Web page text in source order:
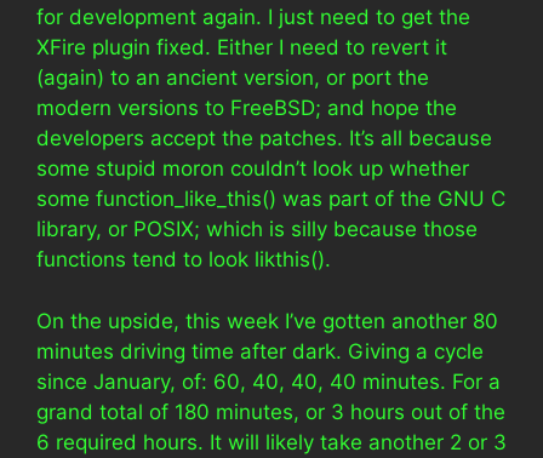
for development again. I just need to get the
XFire plugin fixed. Either I need to revert it
(again) to an ancient version, or port the
modern versions to FreeBSD; and hope the
developers accept the patches. It’s all because
some stupid moron couldn’t look up whether
some function_like_this() was part of the GNU C
library, or POSIX; which is silly because those
functions tend to look likthis().
On the upside, this week I’ve gotten another 80
minutes driving time after dark. Giving a cycle
since January, of: 60, 40, 40, 40 minutes. For a
grand total of 180 minutes, or 3 hours out of the
6 required hours. It will likely take another 2 or 3